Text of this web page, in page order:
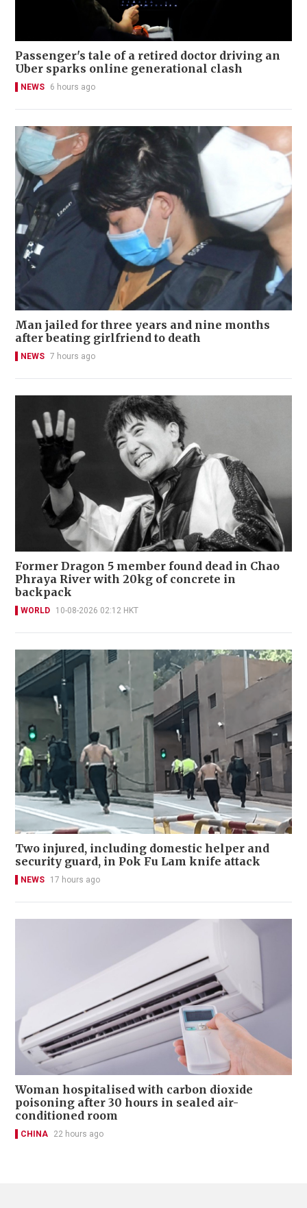
Passenger's tale of a retired doctor driving an
Uber sparks online generational clash
NEWS 6 hours ago
Man jailed for three years and nine months
after beating girlfriend to death
NEWS 7 hours ago
Former Dragon 5 member found dead in Chao
Phraya River with 20kg of concrete in
backpack
WORLD 10-08-2026 02:12 HKT
Two injured, including domestic helper and
security guard, in Pok Fu Lam knife attack
NEWS 17 hours ago
Woman hospitalised with carbon dioxide
poisoning after 30 hours in sealed air-
conditioned room
CHINA 22 hours ago